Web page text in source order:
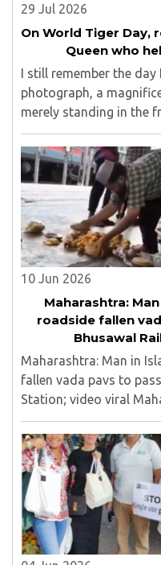
29 Jul 2026
On World Tiger Day,
Queen who
I still remember the
photograph, a
merely standing in the
There was a quiet
herself, as though the
10 Jun 2026
Maharashtra:
roadside fallen
Bhusawal
Maharashtra: Man in
fallen vada pavs to
Station; video viral
cap sells roadside
Bhusawal Rail Station;